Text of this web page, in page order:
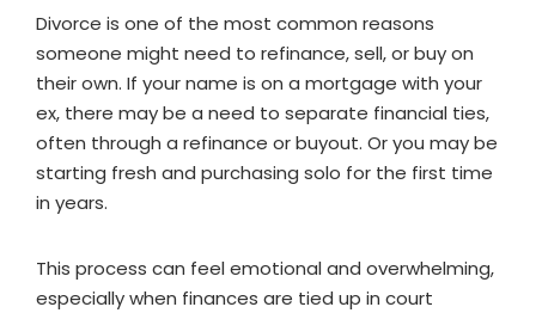
Divorce is one of the most common reasons
someone might need to refinance, sell, or buy on
their own. If your name is on a mortgage with your
ex, there may be a need to separate financial ties,
often through a refinance or buyout. Or you may be
starting fresh and purchasing solo for the first time
in years.
This process can feel emotional and overwhelming,
especially when finances are tied up in court